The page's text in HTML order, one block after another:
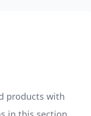
products with